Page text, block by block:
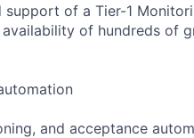
of a Tier-1
of hundreds of
and acceptance